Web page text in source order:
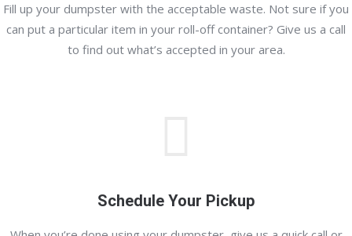
Fill up your dumpster with the acceptable waste. Not sure if you
can put a particular item in your roll-off container? Give us a call
to find out what’s accepted in your area.
Schedule Your Pickup